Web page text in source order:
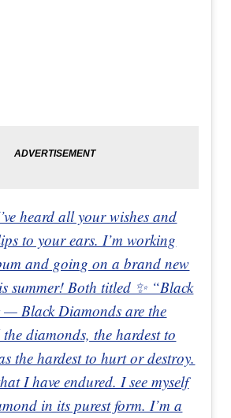
heard all your wishes and
to your ears. I’m working
and going on a brand new
summer! Both titled ✨ “Black
Black Diamonds are the
diamonds, the hardest to
the hardest to hurt or destroy.
I have endured. I see myself
in its purest form. I’m a